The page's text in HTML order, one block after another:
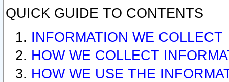
QUICK GUIDE TO CONTENTS
INFORMATION WE COLLECT
HOW WE COLLECT
HOW WE USE THE